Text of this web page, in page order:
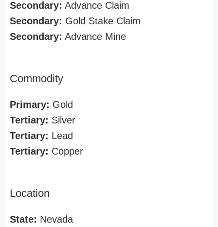
Secondary: Advance Claim
Secondary: Gold Stake Claim
Secondary: Advance Mine
Commodity
Primary: Gold
Tertiary: Silver
Tertiary: Lead
Tertiary: Copper
Location
State: Nevada